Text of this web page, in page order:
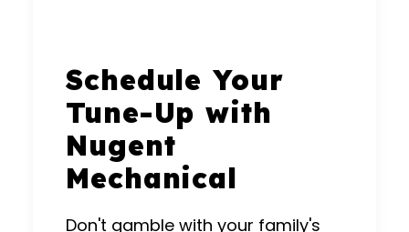
Schedule Your
Tune-Up with
Nugent
Mechanical
Don't gamble with your family's